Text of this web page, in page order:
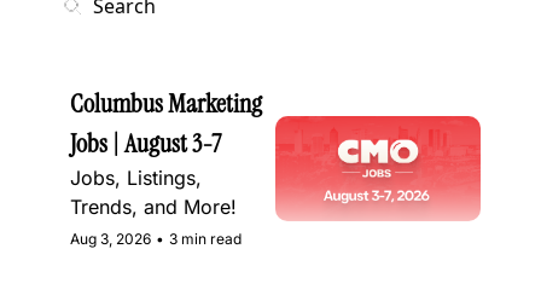
Columbus Marketing
Jobs | August 3-7
Jobs, Listings,
Trends, and More!
Aug 3, 2026 • 3 min read